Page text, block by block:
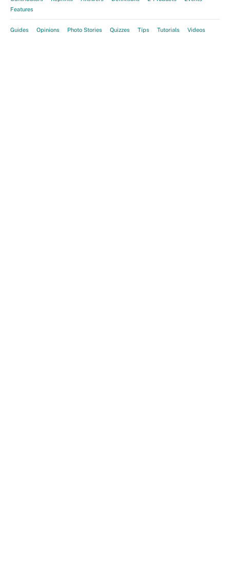
Features
Guides Opinions Photo Stories Quizzes Tips Tutorials Videos